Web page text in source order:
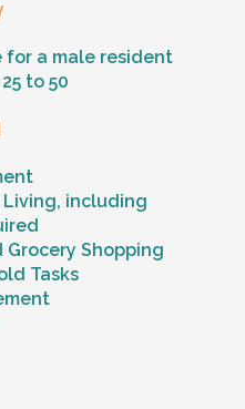
for a male resident
to 50
including
Grocery Shopping
Tasks